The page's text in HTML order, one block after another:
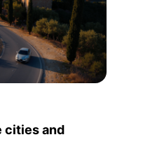
cities and